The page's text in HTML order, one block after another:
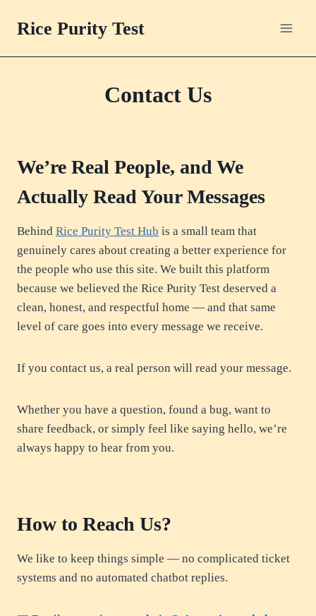
Rice Purity Test
Contact Us
We’re Real People, and We
Actually Read Your Messages
Behind Rice Purity Test Hub is a small team that
genuinely cares about creating a better experience for
the people who use this site. We built this platform
because we believed the Rice Purity Test deserved a
clean, honest, and respectful home — and that same
level of care goes into every message we receive.
If you contact us, a real person will read your message.
Whether you have a question, found a bug, want to
share feedback, or simply feel like saying hello, we’re
always happy to hear from you.
How to Reach Us?
We like to keep things simple — no complicated ticket
systems and no automated chatbot replies.